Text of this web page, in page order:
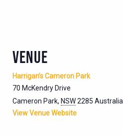
VENUE
Harrigan’s Cameron Park
70 McKendry Drive
Cameron Park, NSW2285 Australia
View Venue Website